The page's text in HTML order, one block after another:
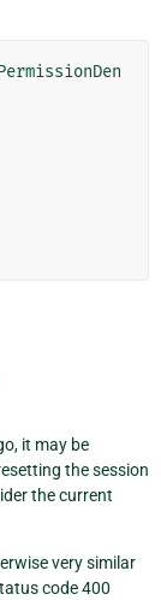
it may be
the session
the current
very similar
code 400